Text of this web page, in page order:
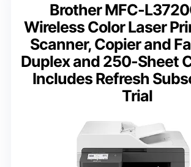
Brother MFC-
Wireless Color Laser
Scanner, Copier and
Duplex and 250-Sheet
Includes Refresh
Trial